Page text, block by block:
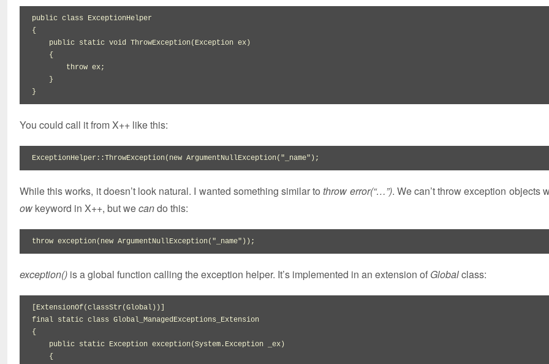
public class
{
public static void ThrowException( Exception ex )
{
throw ex;
}
}
You could call it from X++ like this:
ExceptionHelper ::ThrowException( new ArgumentNullException( "_name" ) ;
While this works, it doesn’t look natural. I wanted something similar tothrow error(“…”). We can’t throw exception objects
ow keyword in X++, but wecando this:
throw exception( new ArgumentNullException( "_name" ) ) ;
exception() is a global function calling the exception helper. It’s implemented in an extension of Globalclass:
ExtensionOf(classStr (Global ) )
final static class
{
public static Exception exception(System. Exception _ex )
{